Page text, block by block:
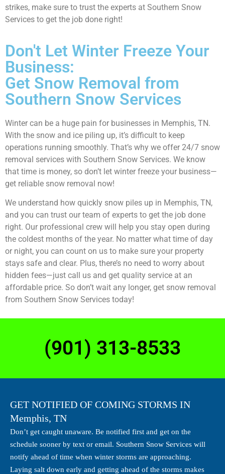
strikes, make sure to trust the experts at Southern Snow
Services to get the job done right!
Don't Let Winter Freeze Your
Business:
Get Snow Removal from
Southern Snow Services
Winter can be a huge pain for businesses in Memphis, TN.
With the snow and ice piling up, it’s difficult to keep
operations running smoothly. That’s why we offer 24/7 snow
removal services with Southern Snow Services. We know
that time is money, so don’t let winter freeze your business—
get reliable snow removal now!
We understand how quickly snow piles up in Memphis, TN,
and you can trust our team of experts to get the job done
right. Our professional crew will help you stay open during
the coldest months of the year. No matter what time of day
or night, you can count on us to make sure your property
stays safe and clear. Plus, there’s no need to worry about
hidden fees—just call us and get quality service at an
affordable price. So don’t wait any longer, get snow removal
from Southern Snow Services today!
(901) 313-8533​
GET NOTIFIED OF COMING STORMS IN
Memphis, TN
Don’t get caught unaware. Be notified first and get on the
schedule sooner by text or email. Southern Snow Services will
notify ahead of time when winter storms are approaching.
Laying salt down early and getting ahead of the storms makes